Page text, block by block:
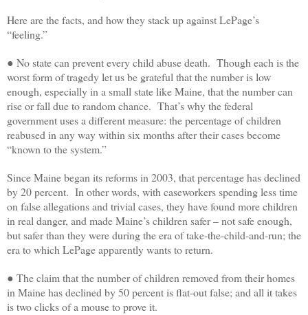
Here are the facts, and how they stack up against LePage’s
“feeling.”
● No state can prevent every child abuse death. Though each is the
worst form of tragedy let us be grateful that the number is low
enough, especially in a small state like Maine, that the number can
rise or fall due to random chance. That’s why the federal
government uses a different measure: the percentage of children
reabused in any way within six months after their cases become
“known to the system.”
Since Maine began its reforms in 2003, that percentage has declined
by 20 percent. In other words, with caseworkers spending less time
on false allegations and trivial cases, they have found more children
in real danger, and made Maine’s children safer – not safe enough,
but safer than they were during the era of take-the-child-and-run; the
era to which LePage apparently wants to return.
● The claim that the number of children removed from their homes
in Maine has declined by 50 percent is flat-out false; and all it takes
is two clicks of a mouse to prove it.